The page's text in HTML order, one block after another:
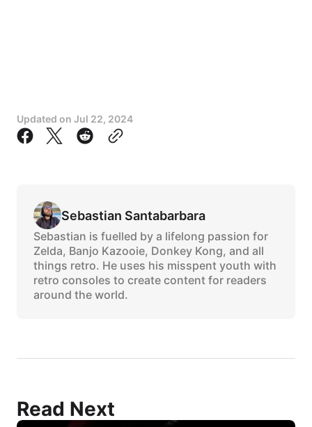
Updated on Jul 22, 2024
Sebastian Santabarbara
Sebastian is fuelled by a lifelong passion for
Zelda, Banjo Kazooie, Donkey Kong, and all
things retro. He uses his misspent youth with
retro consoles to create content for readers
around the world.
Read Next